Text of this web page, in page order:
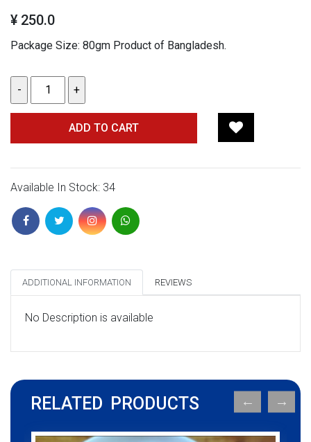
¥ 250.0
Package Size: 80gm Product of Bangladesh.
ADD TO CART
Available In Stock: 34
ADDITIONAL INFORMATION REVIEWS
No Description is available
RELATED PRODUCTS